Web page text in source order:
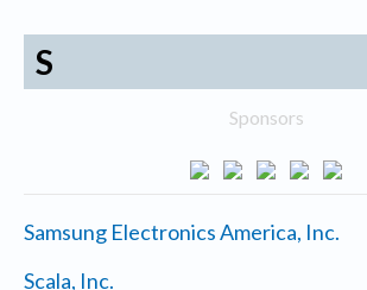
S
Sponsors
Samsung Electronics America, Inc.
Scala, Inc.